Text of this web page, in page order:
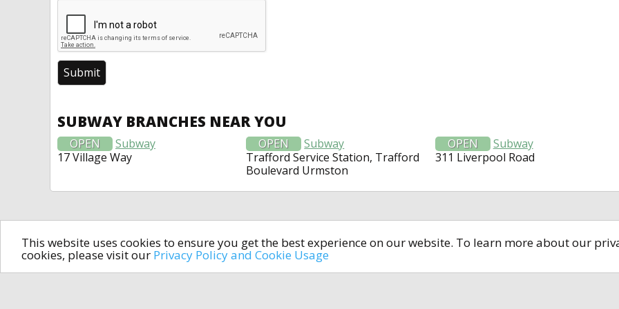
This website uses cookies to ensure you get the best experience on our website. To learn more about our
cookies, please visit our Privacy Policy and Cookie Usage
SUBWAY BRANCHES NEAR YOU
OPEN
Subway
17 Village Way
OPEN
Subway
Trafford Service Station, Trafford
Boulevard Urmston
OPEN
Subway
311 Liverpool Road
All rights reserved © 2014-2024open4u.co.uk
Information contained on site open4u.co.uk is for reference